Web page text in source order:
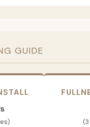
GUIDE